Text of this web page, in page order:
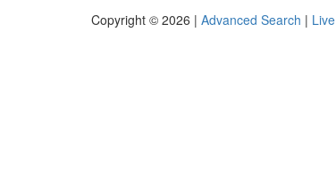
Copyright © 2026 | Advanced Search | Live